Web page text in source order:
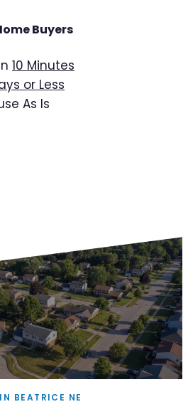
Buyers
10 Minutes
or Less
As Is
BEATRICE NE